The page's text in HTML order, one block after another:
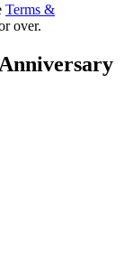
Terms &
over.